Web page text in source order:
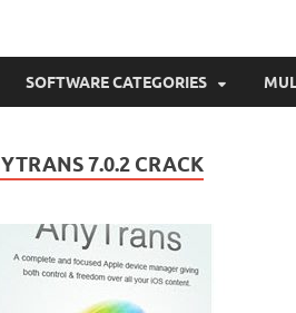
SOFTWARE CATEGORIES
7.0.2 CRACK